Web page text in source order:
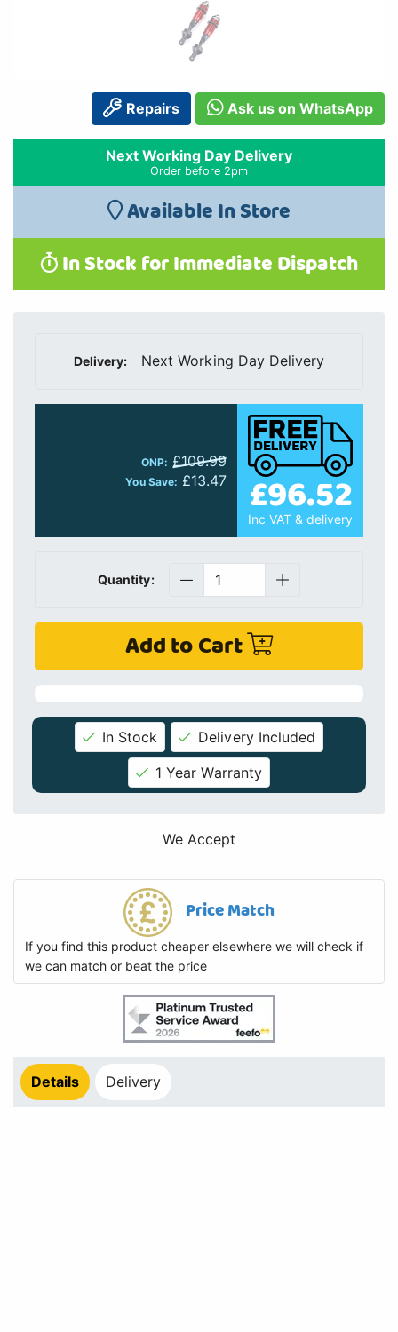
Repairs Ask us on WhatsApp
Next Working Day Delivery
Order before 2pm
Available In Store
In Stock for Immediate Dispatch
Delivery: Next Working Day Delivery
ONP: £109.99
You Save: £13.47 £96.52
Inc VAT & delivery
Quantity:
Add to Cart
In Stock
Delivery Included
1 Year Warranty
We Accept
Price Match
If you find this product cheaper elsewhere we will check if
we can match or beat the price
Details Delivery